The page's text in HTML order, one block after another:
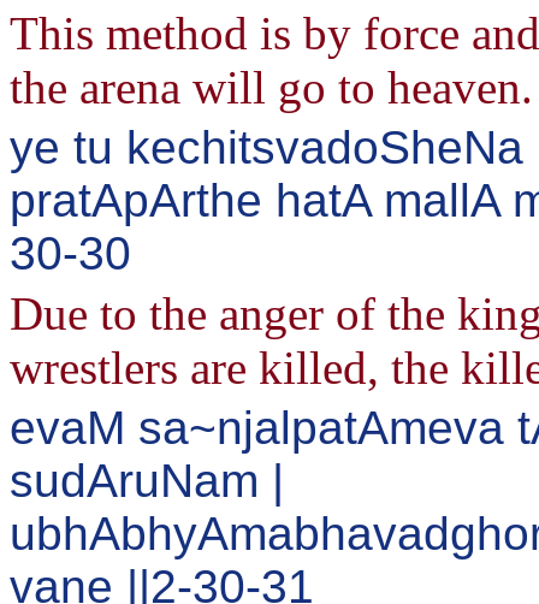
This method is by force
the arena will go to
ye tu
pratApArthe hatA mallA
30-30
Due to the anger of the
wrestlers are killed, the
evaM sa~njalpatAmeva
sudAruNam |
vane ||2-30-31